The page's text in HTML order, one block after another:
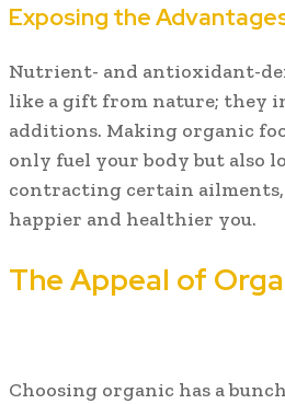
Exposing the
Nutrient- and antioxidant-
like a gift from nature; they
additions. Making organic
only fuel your body but also
contracting certain
happier and healthier you.
The Appeal of
Choosing organic has a